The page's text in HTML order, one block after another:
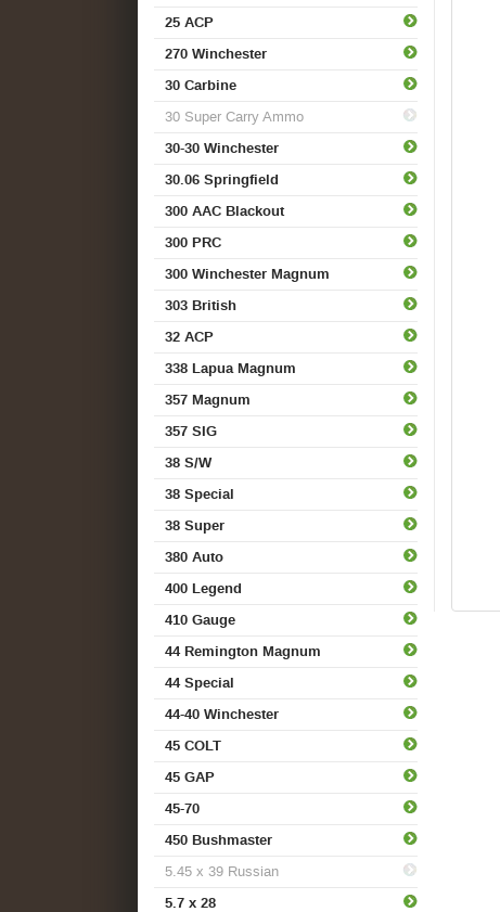
25 ACP
270 Winchester
30 Carbine
30 Super Carry Ammo
30-30 Winchester
30.06 Springfield
300 AAC Blackout
300 PRC
300 Winchester Magnum
303 British
32 ACP
338 Lapua Magnum
357 Magnum
357 SIG
38 S/W
38 Special
38 Super
380 Auto
400 Legend
410 Gauge
44 Remington Magnum
44 Special
44-40 Winchester
45 COLT
45 GAP
45-70
450 Bushmaster
5.45 x 39 Russian
5.7 x 28